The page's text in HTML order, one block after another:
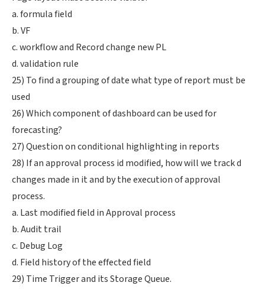
a. formula field
b. VF
c. workflow and Record change new PL
d. validation rule
25) To find a grouping of date what type of report must be
used
26) Which component of dashboard can be used for
forecasting?
27) Question on conditional highlighting in reports
28) If an approval process id modified, how will we track d
changes made in it and by the execution of approval
process.
a. Last modified field in Approval process
b. Audit trail
c. Debug Log
d. Field history of the effected field
29) Time Trigger and its Storage Queue.